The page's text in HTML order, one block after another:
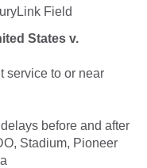
Field
States v.
service to or near
before and after
Stadium, Pioneer